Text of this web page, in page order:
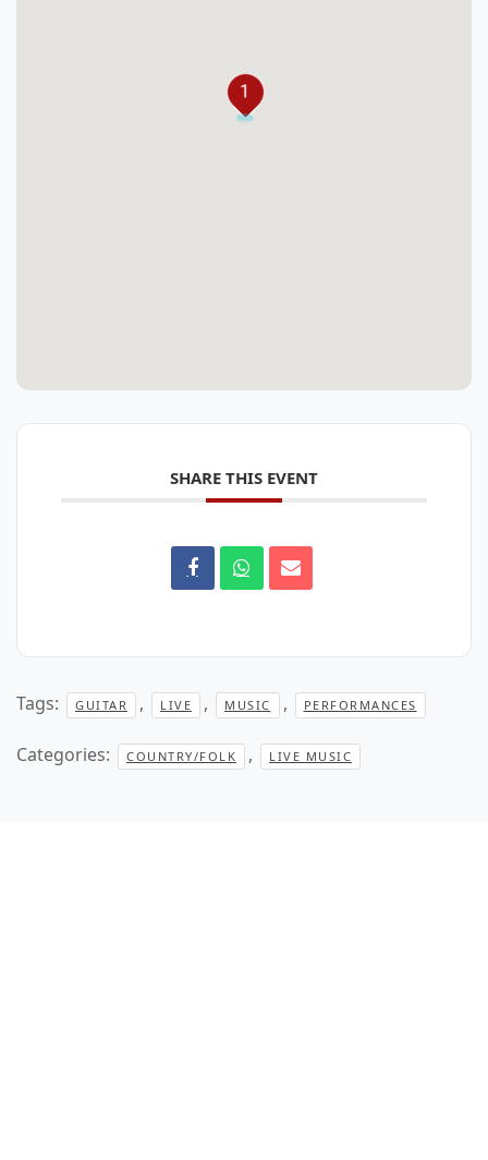
1
SHARE THIS EVENT
Tags: GUITAR , LIVE , MUSIC , PERFORMANCES
Categories: COUNTRY/FOLK , LIVE MUSIC